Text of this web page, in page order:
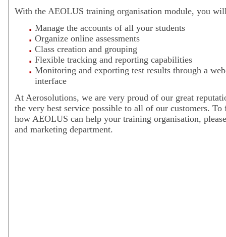
With the AEOLUS training organisation module, you
Manage the accounts of all your students
Organize online assessments
Class creation and grouping
Flexible tracking and reporting capabilities
Monitoring and exporting test results through a
interface
At Aerosolutions, we are very proud of our great
the very best service possible to all of our customers.
how AEOLUS can help your training organisation,
and marketing department.